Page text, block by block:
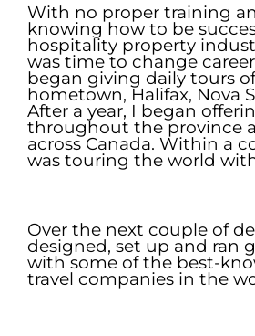
With no proper training
knowing how to be
hospitality property
was time to change
began giving daily tours
hometown, Halifax, Nova
After a year, I began
throughout the province
across Canada. Within a
was touring the world
Over the next couple of
designed, set up and ran
with some of the best-
travel companies in the